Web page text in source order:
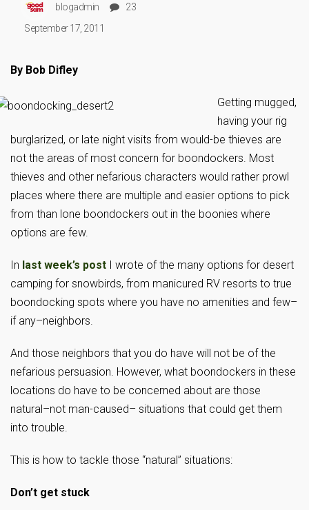
blogadmin
23
September 17, 2011
By Bob Difley
Getting mugged,
having your rig
burglarized, or late night visits from would-be thieves are
not the areas of most concern for boondockers. Most
thieves and other nefarious characters would rather prowl
places where there are multiple and easier options to pick
from than lone boondockers out in the boonies where
options are few.
In last week’s post I wrote of the many options for desert
camping for snowbirds, from manicured RV resorts to true
boondocking spots where you have no amenities and few–
if any–neighbors.
And those neighbors that you do have will not be of the
nefarious persuasion. However, what boondockers in these
locations do have to be concerned about are those
natural–not man-caused– situations that could get them
into trouble.
This is how to tackle those “natural” situations:
Don’t get stuck